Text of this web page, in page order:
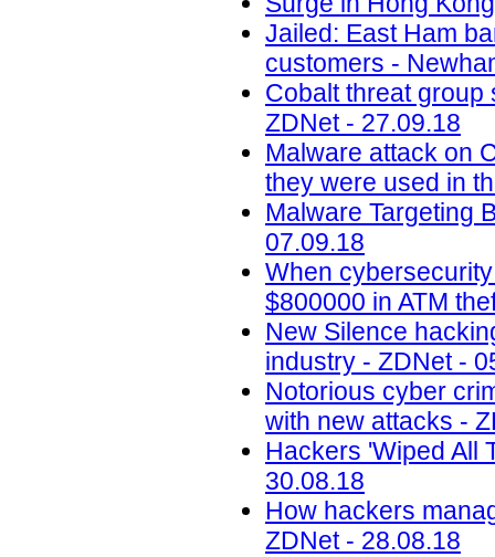
Jailed: East Ham
customers -
Cobalt threat
ZDNet - 27.09.18
Malware attack on
they were used in
Malware Targeting
07.09.18
When
$800000 in ATM
New Silence
industry - ZDNet -
Notorious cyber
with new attacks -
Hackers 'Wiped All
30.08.18
How hackers
ZDNet - 28.08.18